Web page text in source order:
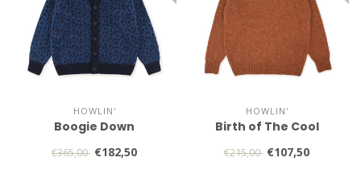
HOWLIN'
Boogie Down
€365,00 €182,50
HOWLIN'
Birth of The Cool
€215,00 €107,50